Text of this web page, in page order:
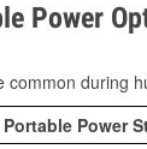
Power
common during
Portable Power